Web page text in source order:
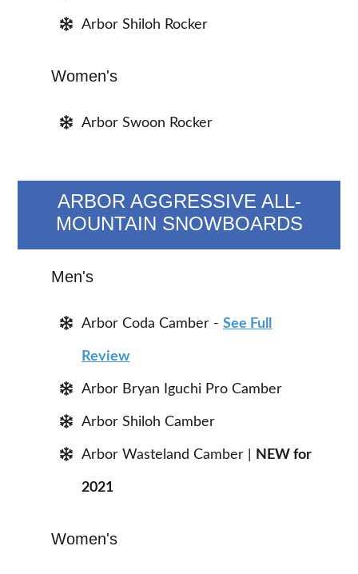
Arbor Shiloh Rocker
Women's
Arbor Swoon Rocker
ARBOR AGGRESSIVE ALL-
MOUNTAIN SNOWBOARDS
Men's
Arbor Coda Camber -See Full
Review
Arbor Bryan Iguchi Pro Camber
Arbor Shiloh Camber
Arbor Wasteland Camber | NEW for
2021
Women's